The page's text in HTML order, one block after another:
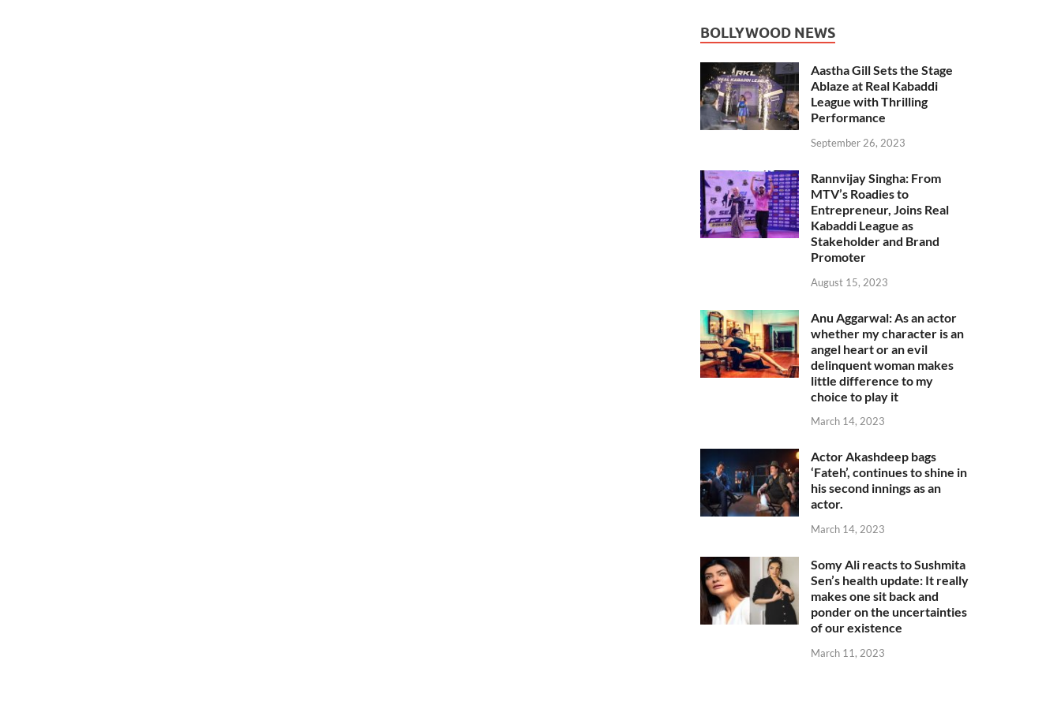
BOLLYWOOD NEWS
Aastha Gill Sets the Stage
Ablaze at Real Kabaddi
League with Thrilling
Performance
September 26, 2023
Rannvijay Singha: From
MTV’s Roadies to
Entrepreneur, Joins Real
Kabaddi League as
Stakeholder and Brand
Promoter
August 15, 2023
Anu Aggarwal: As an actor
whether my character is an
angel heart or an evil
delinquent woman makes
little difference to my
choice to play it
March 14, 2023
Actor Akashdeep bags
‘Fateh’, continues to shine in
his second innings as an
actor.
March 14, 2023
Somy Ali reacts to Sushmita
Sen’s health update: It really
makes one sit back and
ponder on the uncertainties
of our existence
March 11, 2023